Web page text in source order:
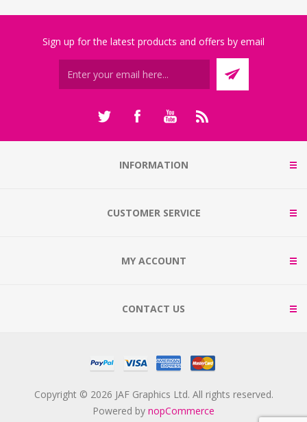
Sign up for the latest products and offers by email
INFORMATION
CUSTOMER SERVICE
MY ACCOUNT
CONTACT US
Copyright © 2026 JAF Graphics Ltd. All rights reserved.
Powered by nopCommerce